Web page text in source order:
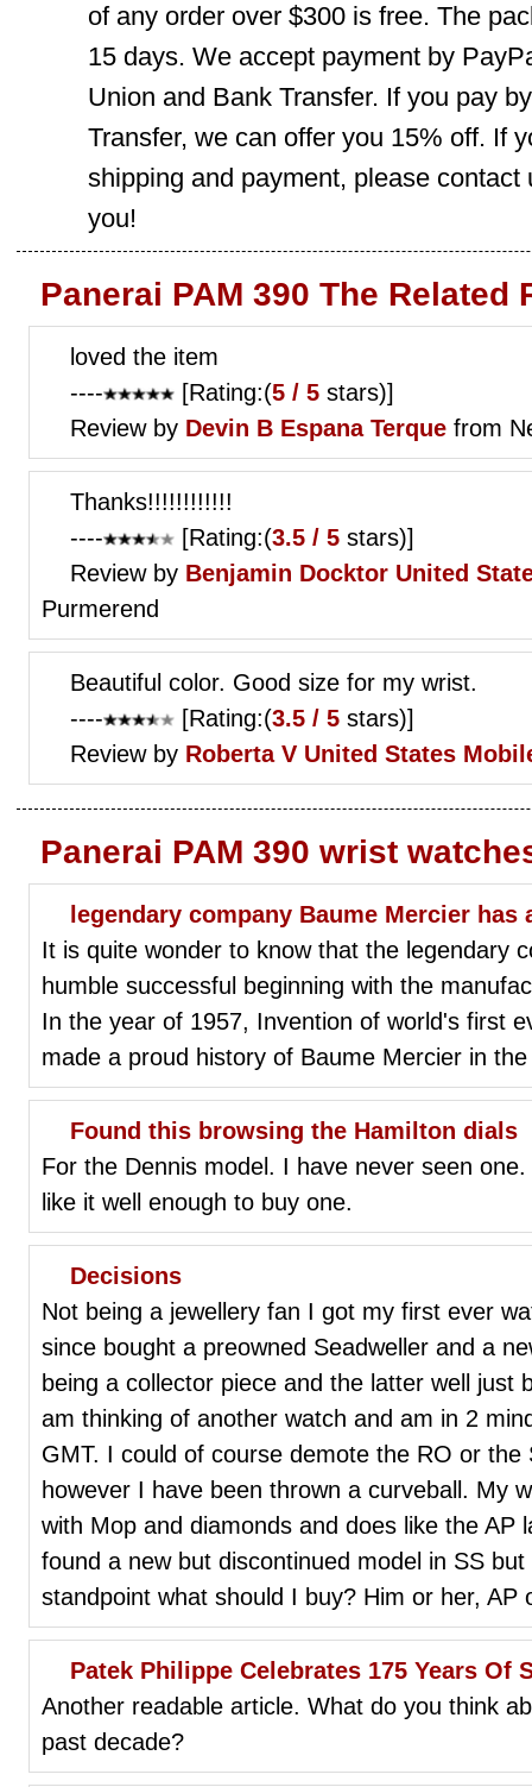
of any order over $300 is free. The
15 days. We accept payment by
Union and Bank Transfer. If you pay
Transfer, we can offer you 15% off. If
shipping and payment, please
you!
Panerai PAM 390 The Related
loved the item
----
[Rating:(5 / 5 stars)]
Review by Devin B Espana Terque from
Thanks!!!!!!!!!!!!
----
[Rating:(3.5 / 5 stars)]
Review by Benjamin Docktor United
Purmerend
Beautiful color. Good size for my wrist.
----
[Rating:(3.5 / 5 stars)]
Review by Roberta V United States
Panerai PAM 390 wrist
legendary company Baume Mercier
It is quite wonder to know that the legendary
humble successful beginning with the
In the year of 1957, Invention of world's first
made a proud history of Baume Mercier in
Found this browsing the Hamilton dials
For the Dennis model. I have never seen
like it well enough to buy one.
Decisions
Not being a jewellery fan I got my first ever
since bought a preowned Seadweller and a
being a collector piece and the latter well just
am thinking of another watch and am in 2
GMT. I could of course demote the RO or the
however I have been thrown a curveball. My
with Mop and diamonds and does like the AP
found a new but discontinued model in SS
standpoint what should I buy? Him or her, AP
Patek Philippe Celebrates 175 Years Of
Another readable article. What do you think
past decade?